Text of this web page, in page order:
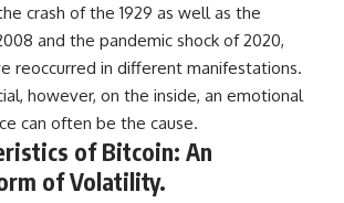
crash of the 1929 as well as the
and the pandemic shock of 2020,
reoccurred in different manifestations.
however, on the inside, an emotional
can often be the cause.
of Bitcoin: An
of Volatility.